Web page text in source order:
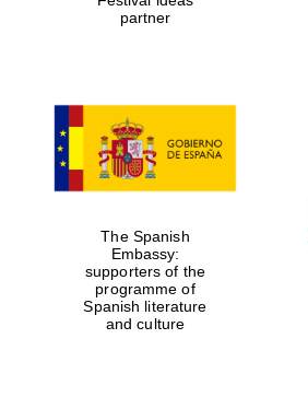
partner
The Spanish
Embassy:
supporters of the
programme of
Spanish literature
and culture